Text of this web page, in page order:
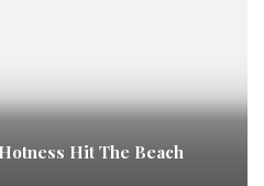
Hit The Beach